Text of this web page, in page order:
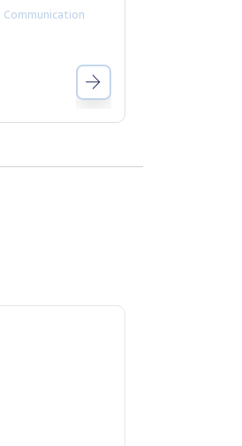
Communication